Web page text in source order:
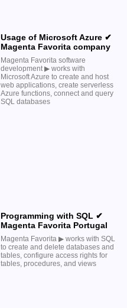
Usage of Microsoft Azure ✔
Magenta Favorita company
Magenta Favorita software
development ▶︎ works with
Microsoft Azure to create and host
web applications, create serverless
Azure functions, connect and query
SQL databases
Programming with SQL ✔
Magenta Favorita Portugal
Magenta Favorita ▶︎ works with SQL
to create and delete databases and
tables, configure access rights for
tables, procedures, and views